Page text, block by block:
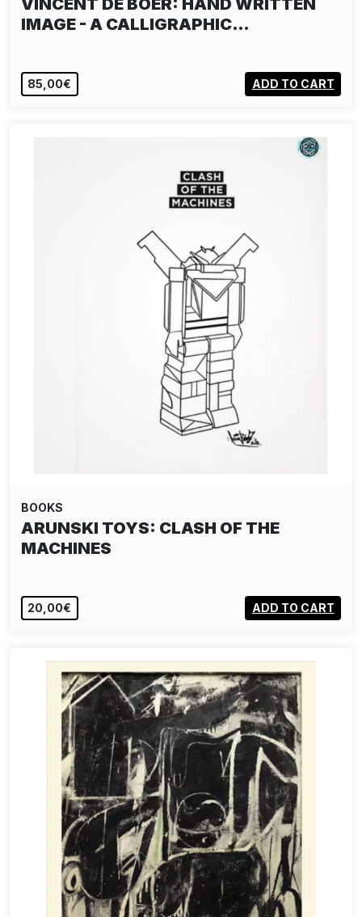
VINCENT DE BOER: HAND WRITTEN
IMAGE - A CALLIGRAPHIC…
85,00€ ADD TO CART
BOOKS
ARUNSKI TOYS: CLASH OF THE
MACHINES
20,00€ ADD TO CART